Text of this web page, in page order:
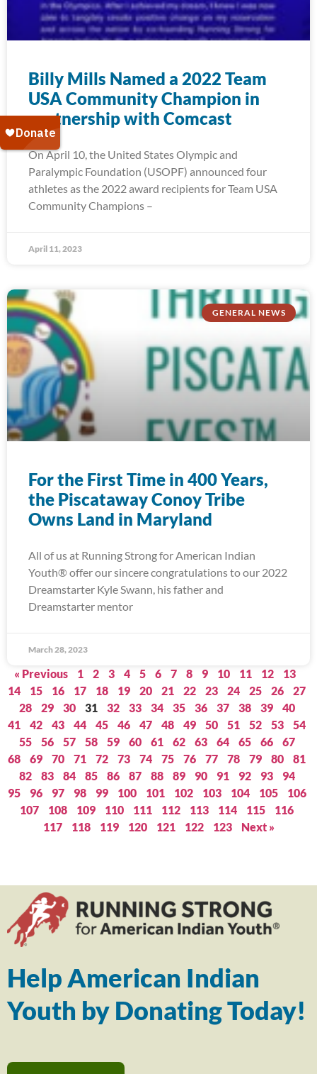
Billy Mills Named a 2022 Team
USA Community Champion in
partnership with Comcast
On April 10, the United States Olympic and
Paralympic Foundation (USOPF) announced four
athletes as the 2022 award recipients for Team USA
Community Champions –
April 11, 2023
GENERAL NEWS
For the First Time in 400 Years,
the Piscataway Conoy Tribe
Owns Land in Maryland
All of us at Running Strong for American Indian
Youth® offer our sincere congratulations to our 2022
Dreamstarter Kyle Swann, his father and
Dreamstarter mentor
March 28, 2023
« Previous 1 2 3 4 5 6 7 8 9 10 11 12
13
14
15 16 17 18 19 20 21 22 23 24 25 26
27
28
29 30 31 32 33 34 35 36 37 38 39
40
41
42 43 44 45 46 47 48 49 50 51 52 53
54
55
56 57 58 59 60 61 62 63 64 65 66
67
68
69 70 71 72 73 74 75 76 77 78 79 80
81
82
83 84 85 86 87 88 89 90 91 92 93
94
95
96 97 98 99 100 101 102 103 104 105
106
107
108 109 110 111 112 113 114 115
116
117
118 119 120 121 122 123 Next »
Help American Indian
Youth by Donating Today!